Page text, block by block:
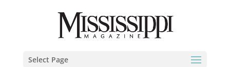
Select Page